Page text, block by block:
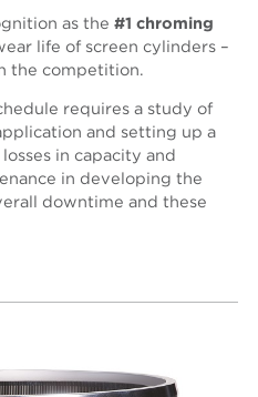
as the#1 chroming
life of screen cylinders –
the competition.
requires a study of
and setting up a
in capacity and
in developing the
downtime and these